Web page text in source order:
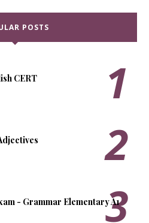
POSTS
CERT
- Grammar Elementary A1